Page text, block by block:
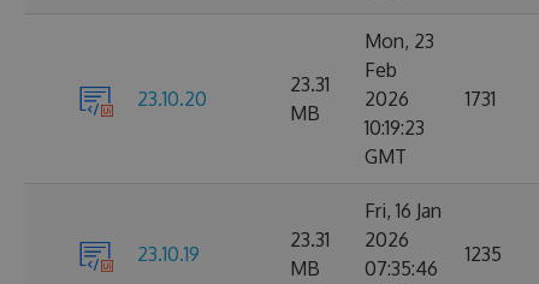
23.10.20
23.31
MB
Mon, 23
Feb
2026
10:19:23
GMT
1731
23.10.19
23.31
MB
Fri, 16 Jan
2026
07:35:46
1235